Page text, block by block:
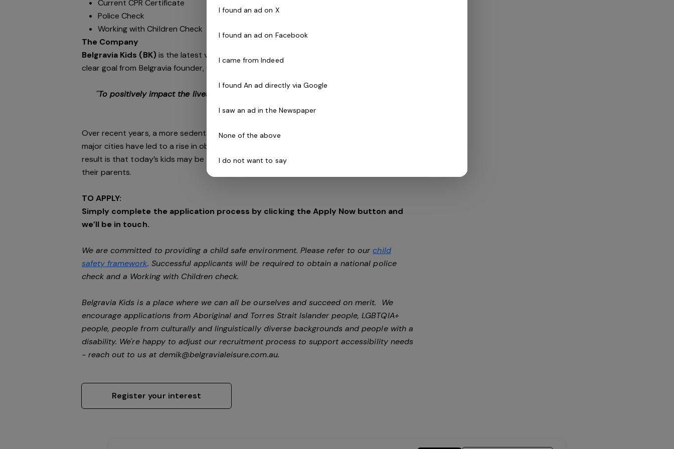
Current CPR Certificate
Police Check
Working with Children Check
The Company
Belgravia Kids (BK) is the latest venture for the Belgravia Group and the realisation of a
clear goal from Belgravia founder, CEO and Chair, Geoff Lord:
"To positively impact the lives of a million Australian Children each year through
physical activity".
Over recent years, a more sedentary lifestyle and significant population growth in our
major cities have led to a rise in obesity and a worrying lack of basic physical skills. The
result is that today’s kids may be the first generation with a shorter life expectancy than
their parents.
TO APPLY:
Simply complete the application process by clicking the Apply Now button and
we’ll be in touch.
We are committed to providing a child safe environment. Please refer to ourchild
safety framework. Successful applicants will be required to obtain a national police
check and a Working with Children check.
Belgravia Kids is a place where we can all be ourselves and succeed on merit. We
encourage applications from Aboriginal and Torres Strait Islander people, LGBTQIA+
people, people from culturally and linguistically diverse backgrounds and people with a
disability. We're happy to adjust our recruitment process to support accessibility needs
- reach out to us at demik@belgravialeisure.com.au.
Register your interest
I found an ad on X
I found an ad on Facebook
I came from Indeed
I found An ad directly via Google
I saw an ad in the Newspaper
None of the above
I do not want to say